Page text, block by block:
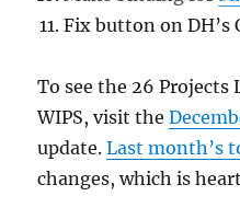
Fix button on DH’s
To see the 26
WIPS, visit the
update.Last month’s
changes, which is